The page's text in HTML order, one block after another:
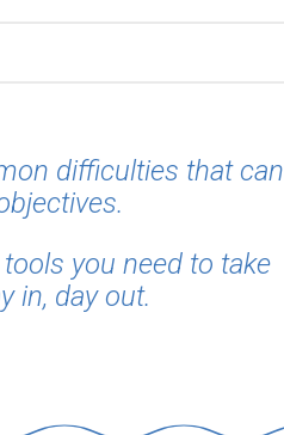
difficulties that can
you need to take
in, day out.